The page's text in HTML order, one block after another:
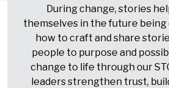
During change, stories
themselves in the future being
how to craft and share
people to purpose and
change to life through our
leaders strengthen trust,